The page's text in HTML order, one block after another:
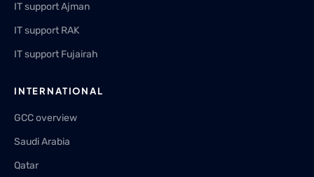
IT support Ajman
IT support RAK
IT support Fujairah
INTERNATIONAL
GCC overview
Saudi Arabia
Qatar